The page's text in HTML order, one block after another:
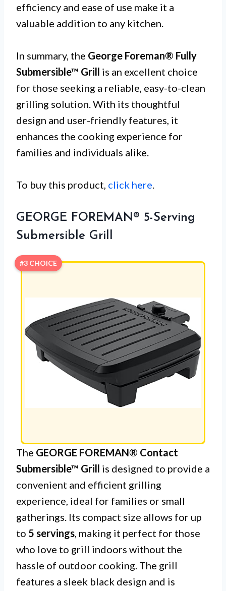
efficiency and ease of use make it a
valuable addition to any kitchen.
In summary, the George Foreman® Fully
Submersible™ Grill is an excellent choice
for those seeking a reliable, easy-to-clean
grilling solution. With its thoughtful
design and user-friendly features, it
enhances the cooking experience for
families and individuals alike.
To buy this product, click here.
GEORGE FOREMAN® 5-Serving
Submersible Grill
#3 CHOICE
The GEORGE FOREMAN® Contact
Submersible™ Grill
is designed to provide a
convenient and efficient grilling
experience, ideal for families or small
gatherings. Its compact size allows for up
to 5 servings, making it perfect for those
who love to grill indoors without the
hassle of outdoor cooking. The grill
features a sleek black design and is